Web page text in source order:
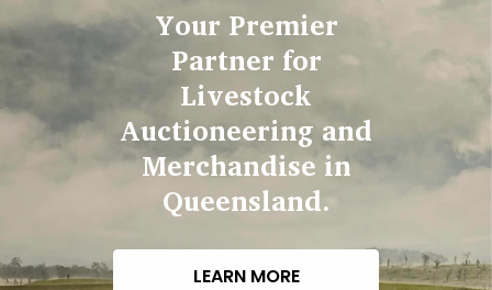
Your Premier
Partner for
Livestock
Auctioneering and
Merchandise in
Queensland.
LEARN MORE